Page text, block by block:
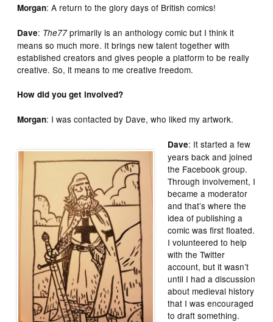
Morgan: A return to the glory days of British comics!
Dave: The77primarily is an anthology comic but I think it
means so much more. It brings new talent together with
established creators and gives people a platform to be really
creative. So, it means to me creative freedom.
How did you get involved?
Morgan: I was contacted by Dave, who liked my artwork.
Dave: It started a few
years back and joined
the Facebook group.
Through involvement, I
became a moderator
and that’s where the
idea of publishing a
comic was first floated.
I volunteered to help
with the Twitter
account, but it wasn’t
until I had a discussion
about medieval history
that I was encouraged
to draft something.